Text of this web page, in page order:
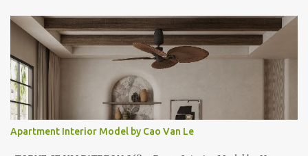
download📂 bit.ly/2ZzE9VX ↑↑↑TUTORIAL↑↑↑ Source : Le Manh
Tien
Apartment Interior Model by Cao Van Le